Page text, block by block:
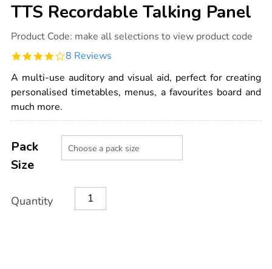
TTS Recordable Talking Panel
Details
international.com/tts-
talking-
Product Code: make all selections to view product code
4.0
rating
8 Reviews
A multi-use auditory and visual aid, perfect for creating
personalised timetables, menus, a favourites board and
much more.
Actions
TO
OPTIONS
Variations
Pack
Size
Quantity